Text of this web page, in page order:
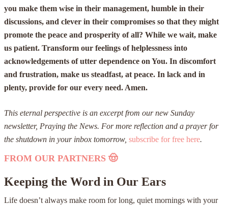
you make them wise in their management, humble in their
discussions, and clever in their compromises so that they might
promote the peace and prosperity of all? While we wait, make
us patient. Transform our feelings of helplessness into
acknowledgements of utter dependence on You. In discomfort
and frustration, make us steadfast, at peace. In lack and in
plenty, provide for our every need. Amen.
This eternal perspective is an excerpt from our new Sunday
newsletter, Praying the News. For more reflection and a prayer for
the shutdown in your inbox tomorrow, subscribe for free here.
FROM OUR PARTNERS 🤠
Keeping the Word in Our Ears
Life doesn’t always make room for long, quiet mornings with your